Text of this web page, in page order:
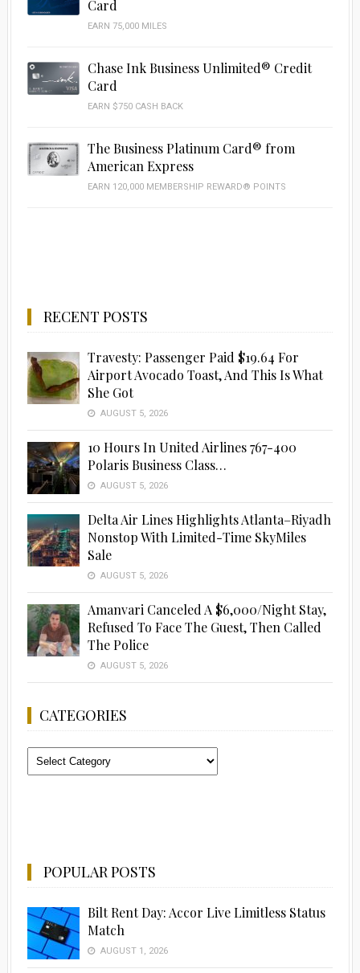
Card
EARN 75,000 MILES
Chase Ink Business Unlimited® Credit
Card
EARN $750 CASH BACK
The Business Platinum Card® from
American Express
EARN 120,000 MEMBERSHIP REWARD® POINTS
RECENT POSTS
Travesty: Passenger Paid $19.64 For
Airport Avocado Toast, And This Is What
She Got
AUGUST 5, 2026
10 Hours In United Airlines 767-400
Polaris Business Class…
AUGUST 5, 2026
Delta Air Lines Highlights Atlanta–Riyadh
Nonstop With Limited-Time SkyMiles
Sale
AUGUST 5, 2026
Amanvari Canceled A $6,000/Night Stay,
Refused To Face The Guest, Then Called
The Police
AUGUST 5, 2026
CATEGORIES
Categories
POPULAR POSTS
Bilt Rent Day: Accor Live Limitless Status
Match
AUGUST 1, 2026